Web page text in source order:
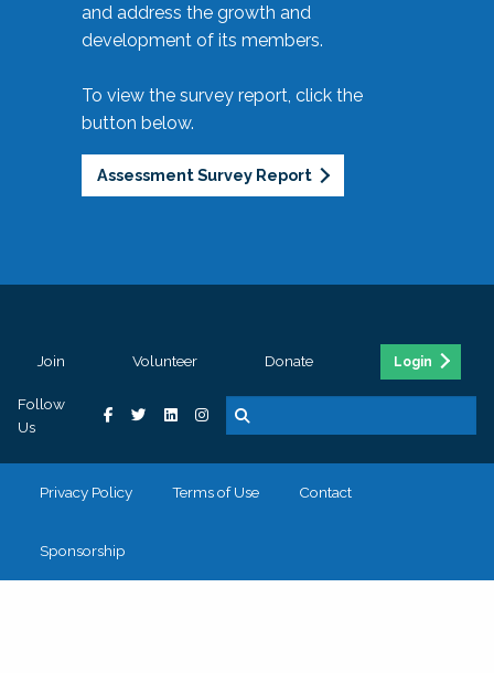
and address the growth and
development of its members.
To view the survey report, click the
button below.
Assessment Survey Report
Join Volunteer Donate Login
Follow
Us
Privacy Policy Terms of Use Contact
Sponsorship